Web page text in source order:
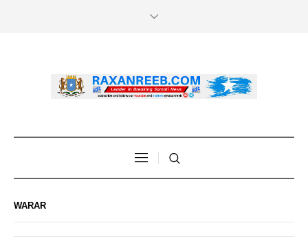
WARAR